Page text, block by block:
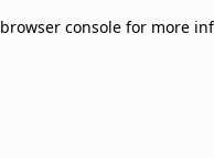
browser console for more